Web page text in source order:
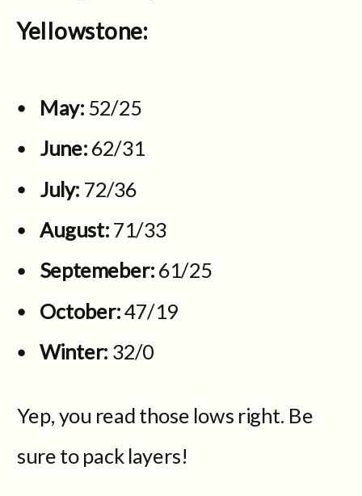
Yellowstone:
May: 52/25
June:62/31
July: 72/36
August:71/33
Septemeber:61/25
October:47/19
Winter: 32/0
Yep, you read those lows right. Be
sure to pack layers!